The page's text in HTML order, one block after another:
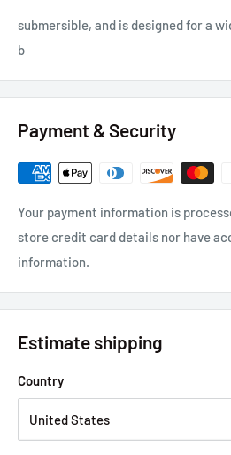
submersible, and is designed for a
b
Payment & Security
Your payment information is
store credit card details nor have
information.
Estimate shipping
Country